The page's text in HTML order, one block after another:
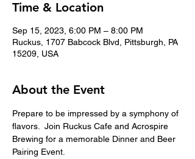
Time & Location
Sep 15, 2023, 6:00 PM – 8:00 PM
Ruckus, 1707 Babcock Blvd, Pittsburgh, PA
15209, USA
About the Event
Prepare to be impressed by a symphony of
flavors.  Join Ruckus Cafe and Acrospire
Brewing for a memorable Dinner and Beer
Pairing Event.